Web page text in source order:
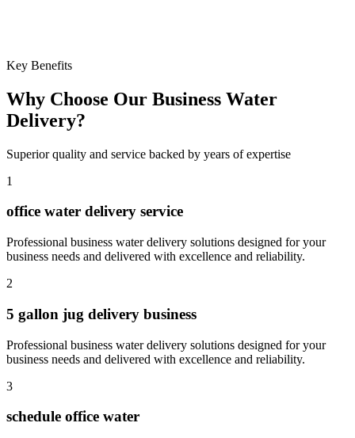
Key Benefits
Why Choose Our Business Water
Delivery?
Superior quality and service backed by years of expertise
1
office water delivery service
Professional business water delivery solutions designed for your
business needs and delivered with excellence and reliability.
2
5 gallon jug delivery business
Professional business water delivery solutions designed for your
business needs and delivered with excellence and reliability.
3
schedule office water